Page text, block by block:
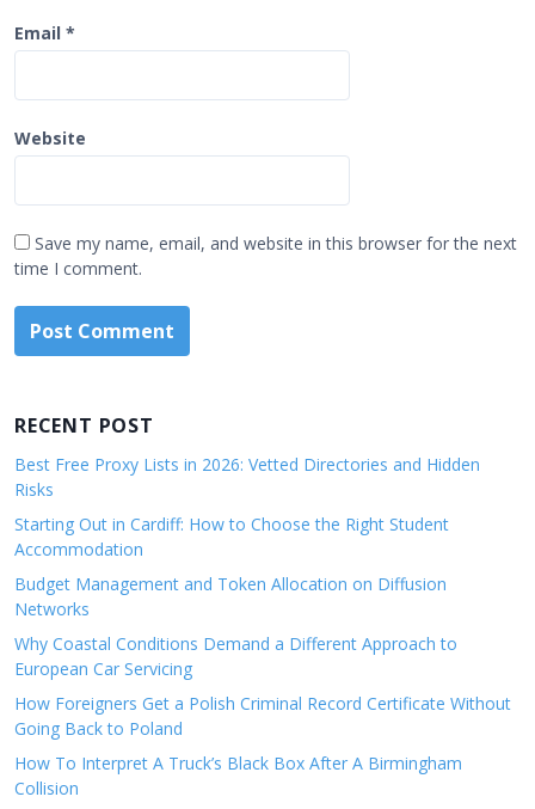
Email *
Website
Save my name, email, and website in this browser for the next
time I comment.
RECENT POST
Best Free Proxy Lists in 2026: Vetted Directories and Hidden
Risks
Starting Out in Cardiff: How to Choose the Right Student
Accommodation
Budget Management and Token Allocation on Diffusion
Networks
Why Coastal Conditions Demand a Different Approach to
European Car Servicing
How Foreigners Get a Polish Criminal Record Certificate Without
Going Back to Poland
How To Interpret A Truck’s Black Box After A Birmingham
Collision